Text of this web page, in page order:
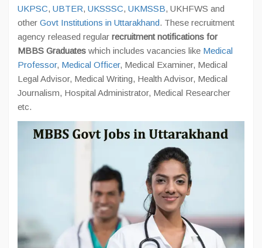
UKPSC, UBTER, UKSSSC, UKMSSB, UKHFWS and
other Govt Institutions in Uttarakhand. These recruitment
agency released regular recruitment notifications for
MBBS Graduates which includes vacancies like Medical
Professor, Medical Officer, Medical Examiner, Medical
Legal Advisor, Medical Writing, Health Advisor, Medical
Journalism, Hospital Administrator, Medical Researcher
etc.